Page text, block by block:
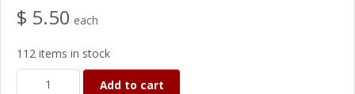
$ 5.50 each
112 items in stock
Add to cart